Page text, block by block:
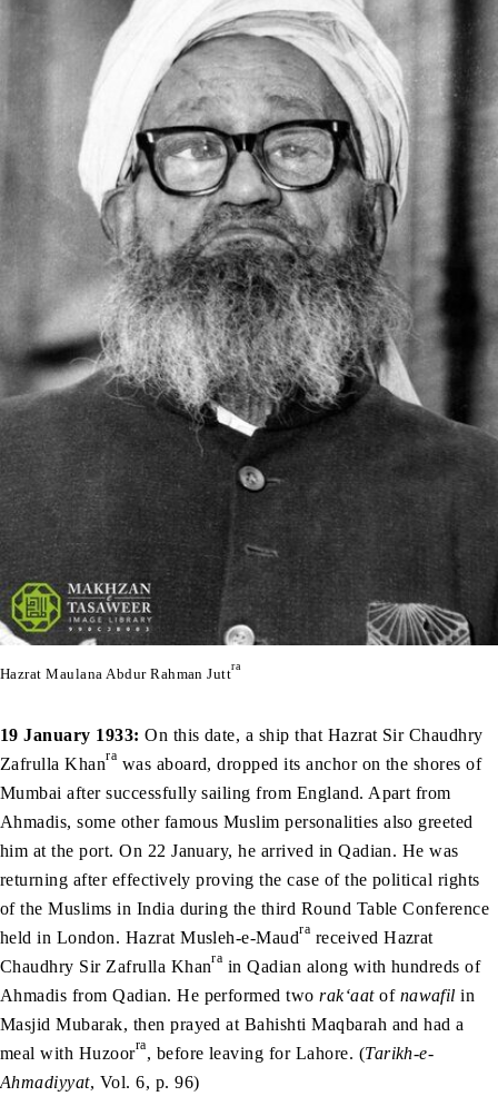
Hazrat Maulana Abdur Rahman Juttra
19 January 1933: On this date, a ship that Hazrat Sir Chaudhry
Zafrulla Khanra was aboard, dropped its anchor on the shores of
Mumbai after successfully sailing from England. Apart from
Ahmadis, some other famous Muslim personalities also greeted
him at the port. On 22 January, he arrived in Qadian. He was
returning after effectively proving the case of the political rights
of the Muslims in India during the third Round Table Conference
held in London. Hazrat Musleh-e-Maudra received Hazrat
Chaudhry Sir Zafrulla Khanra in Qadian along with hundreds of
Ahmadis from Qadian. He performed tworak‘aatof nawafil in
Masjid Mubarak, then prayed at Bahishti Maqbarah and had a
meal with Huzoorra, before leaving for Lahore. (Tarikh-e-
Ahmadiyyat, Vol. 6, p. 96)